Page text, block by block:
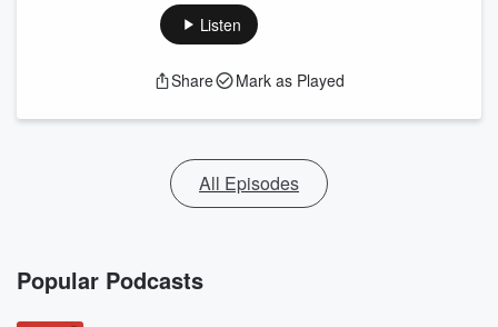
Listen
Share Mark as Played
All Episodes
Popular Podcasts